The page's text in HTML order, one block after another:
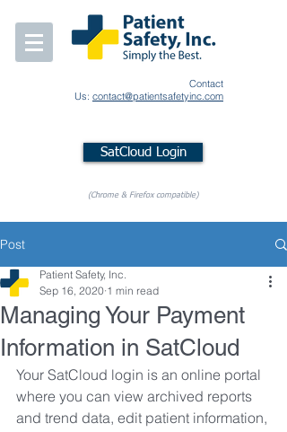
Contact
Us: contact@patientsafetyinc.com
SatCloud Login
(Chrome & Firefox compatible)
Post
Managing Your Payment
Information in SatCloud
Patient Safety, Inc.
Sep 16, 2020 1 min read
Your SatCloud login is an online portal
where you can view archived reports
and trend data, edit patient information,